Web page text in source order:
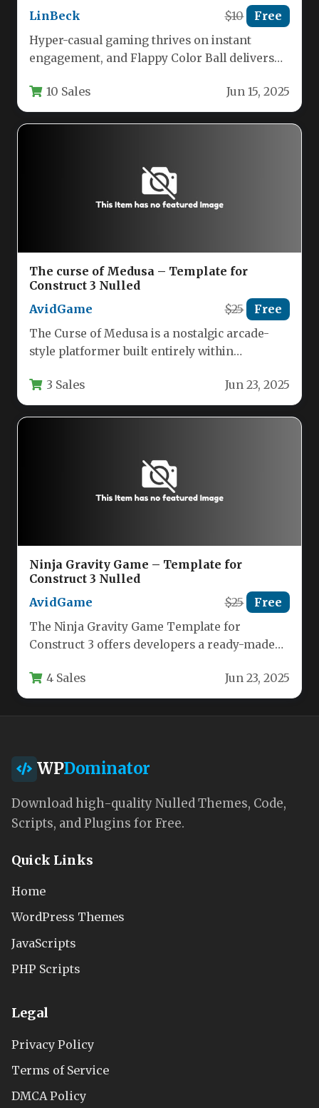
LinBeck $10 Free
Hyper-casual gaming thrives on instant
engagement, and Flappy Color Ball delivers
10 Sales Jun 15, 2025
The curse of Medusa – Template for
Construct 3 Nulled
AvidGame
$25 Free
The Curse of Medusa is a nostalgic arcade-
style platformer built entirely within
mechanics…
3 Sales Jun 23, 2025
Ninja Gravity Game – Template for
Construct 3 Nulled
AvidGame
$25 Free
The Ninja Gravity Game Template for
Construct 3 offers developers a ready-made
based puzzle…
4 Sales Jun 23, 2025
WPDominator
Download high-quality Nulled Themes, Code,
Scripts, and Plugins for Free.
Quick Links
Home
WordPress Themes
JavaScripts
PHP Scripts
Legal
Privacy Policy
Terms of Service
DMCA Policy